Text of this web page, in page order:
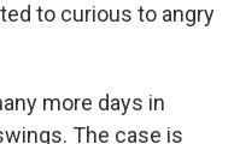
to curious to angry
more days in
The case is